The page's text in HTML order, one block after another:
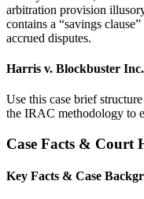
arbitration provision
contains a “savings
accrued disputes.
Harris v. Blockbuster
Use this case brief
the IRAC methodology to
Case Facts & Court
Key Facts & Case